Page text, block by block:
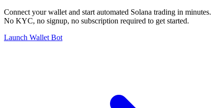
Connect your wallet and start automated Solana trading in minutes.
No KYC, no signup, no subscription required to get started.
Launch Wallet Bot